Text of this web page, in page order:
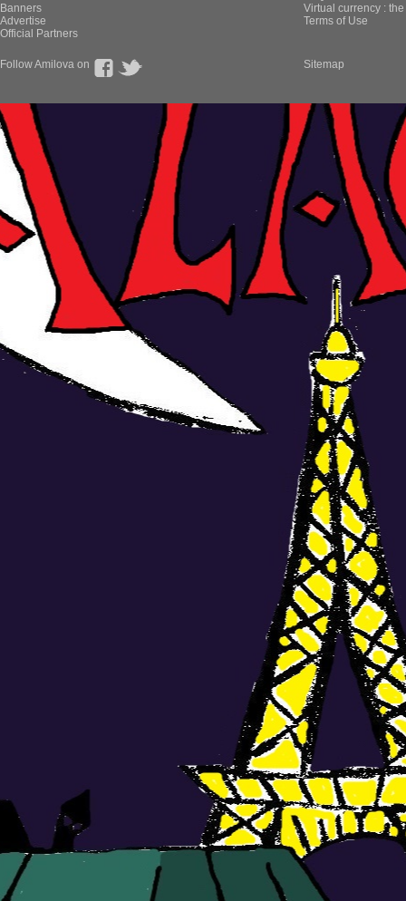
Banners
Advertise
Official Partners
Virtual currency :
Terms of Use
Follow Amilova on Sitemap